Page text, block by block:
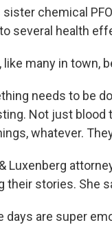
sister chemical
to several health
like many in town,
needs to be
Not just blood
whatever.
Luxenberg
their stories. She
days are super